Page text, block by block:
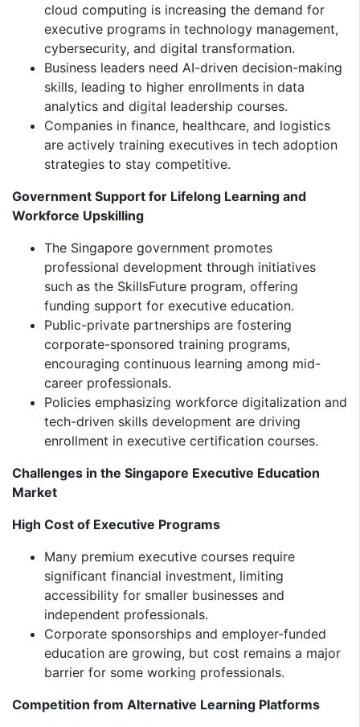
cloud computing is increasing the demand for
executive programs in technology management,
cybersecurity, and digital transformation.
Business leaders need AI-driven decision-making
skills, leading to higher enrollments in data
analytics and digital leadership courses.
Companies in finance, healthcare, and logistics
are actively training executives in tech adoption
strategies to stay competitive.
Government Support for Lifelong Learning and
Workforce Upskilling
The Singapore government promotes
professional development through initiatives
such as the SkillsFuture program, offering
funding support for executive education.
Public-private partnerships are fostering
corporate-sponsored training programs,
encouraging continuous learning among mid-
career professionals.
Policies emphasizing workforce digitalization and
tech-driven skills development are driving
enrollment in executive certification courses.
Challenges in the Singapore Executive Education
Market
High Cost of Executive Programs
Many premium executive courses require
significant financial investment, limiting
accessibility for smaller businesses and
independent professionals.
Corporate sponsorships and employer-funded
education are growing, but cost remains a major
barrier for some working professionals.
Competition from Alternative Learning Platforms